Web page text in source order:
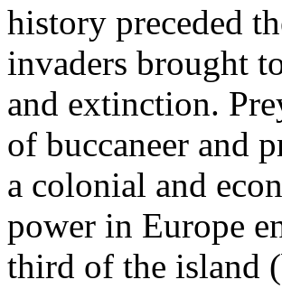
history preceded
invaders brought
and extinction.
of buccaneer and
a colonial and
power in Europe
third of the island